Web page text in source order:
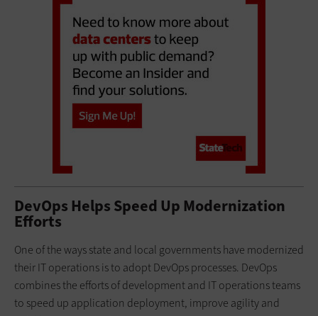
DevOps Helps Speed Up Modernization
Efforts
One of the ways state and local governments have modernized
their IT operations is to adopt DevOps processes. DevOps
combines the efforts of development and IT operations teams
to speed up application deployment, improve agility and